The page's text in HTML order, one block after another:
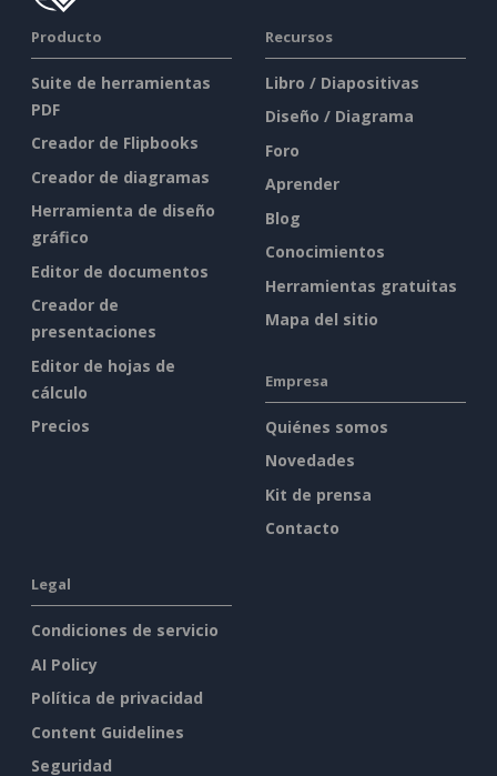
Producto
Suite de herramientas
PDF
Creador de Flipbooks
Creador de diagramas
Herramienta de diseño
gráfico
Editor de documentos
Creador de
presentaciones
Editor de hojas de
cálculo
Precios
Recursos
Libro / Diapositivas
Diseño / Diagrama
Foro
Aprender
Blog
Conocimientos
Herramientas gratuitas
Mapa del sitio
Empresa
Quiénes somos
Novedades
Kit de prensa
Contacto
Legal
Condiciones de servicio
AI Policy
Política de privacidad
Content Guidelines
Seguridad